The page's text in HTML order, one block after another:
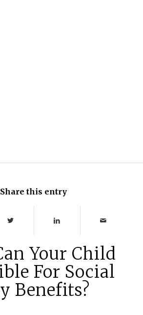
Share this entry
Your Child
For Social
Benefits?